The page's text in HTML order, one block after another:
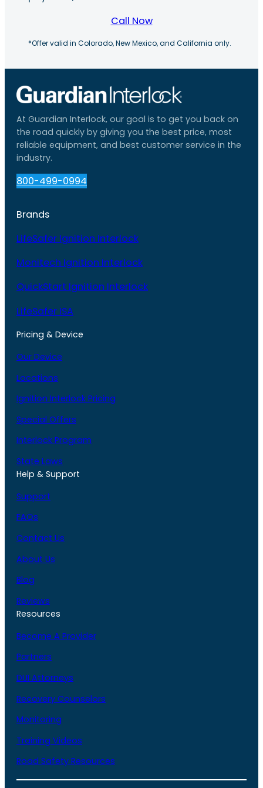
Call Now
*Offer valid in Colorado, New Mexico, and California only.
At Guardian Interlock, our goal is to get you back on
the road quickly by giving you the best price, most
reliable equipment, and best customer service in the
industry.
800-499-0994
Brands
LifeSafer Ignition Interlock
Monitech Ignition Interlock
QuickStart Ignition Interlock
LifeSafer ISA
Pricing & Device
Our Device
Locations
Ignition Interlock Pricing
Special Offers
Interlock Program
State Laws
Help & Support
Support
FAQs
Contact Us
About Us
Blog
Reviews
Resources
Become A Provider
Partners
DUI Attorneys
Recovery Counselors
Monitoring
Training Videos
Road Safety Resources